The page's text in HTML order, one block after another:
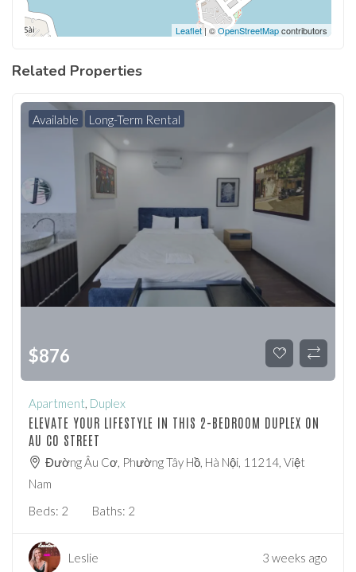
Leaflet| ©OpenStreetMapcontributors
Related Properties
Available Long-Term Rental
$876
Apartment, Duplex
ELEVATE YOUR LIFESTYLE IN THIS 2-BEDROOM DUPLEX ON
AU CO STREET
Đường Âu Cơ, Phường Tây Hồ, Hà Nội, 11214, Việt
Nam
Beds: 2 Baths: 2
Leslie 3 weeks ago